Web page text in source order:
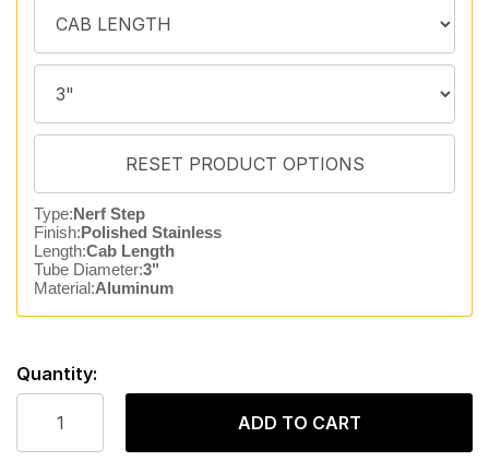
Type:Nerf Step
Finish:Polished Stainless
Length:Cab Length
Tube Diameter:3"
Material:Aluminum
Quantity:
ADD TO CART